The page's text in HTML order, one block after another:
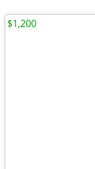
$1,200